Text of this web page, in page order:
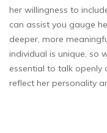
her willingness to
can assist you gauge
deeper, more
individual is unique, so
essential to talk openly
reflect her personality